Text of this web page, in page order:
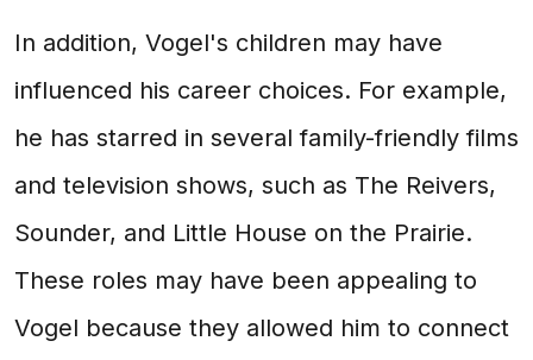
In addition, Vogel's children may have
influenced his career choices. For example,
he has starred in several family-friendly films
and television shows, such as The Reivers,
Sounder, and Little House on the Prairie.
These roles may have been appealing to
Vogel because they allowed him to connect